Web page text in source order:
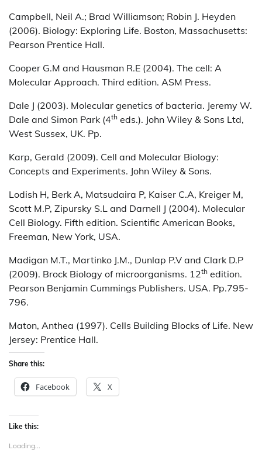
Campbell, Neil A.; Brad Williamson; Robin J. Heyden
(2006). Biology: Exploring Life. Boston, Massachusetts:
Pearson Prentice Hall.
Cooper G.M and Hausman R.E (2004). The cell: A
Molecular Approach. Third edition. ASM Press.
Dale J (2003). Molecular genetics of bacteria. Jeremy W.
Dale and Simon Park (4th eds.). John Wiley & Sons Ltd,
West Sussex, UK. Pp.
Karp, Gerald (2009). Cell and Molecular Biology:
Concepts and Experiments. John Wiley & Sons.
Lodish H, Berk A, Matsudaira P, Kaiser C.A, Kreiger M,
Scott M.P, Zipursky S.L and Darnell J (2004). Molecular
Cell Biology. Fifth edition. Scientific American Books,
Freeman, New York, USA.
Madigan M.T., Martinko J.M., Dunlap P.V and Clark D.P
(2009). Brock Biology of microorganisms. 12th edition.
Pearson Benjamin Cummings Publishers. USA. Pp.795-
796.
Maton, Anthea (1997). Cells Building Blocks of Life. New
Jersey: Prentice Hall.
Share this:
Facebook X
Like this:
Loading...